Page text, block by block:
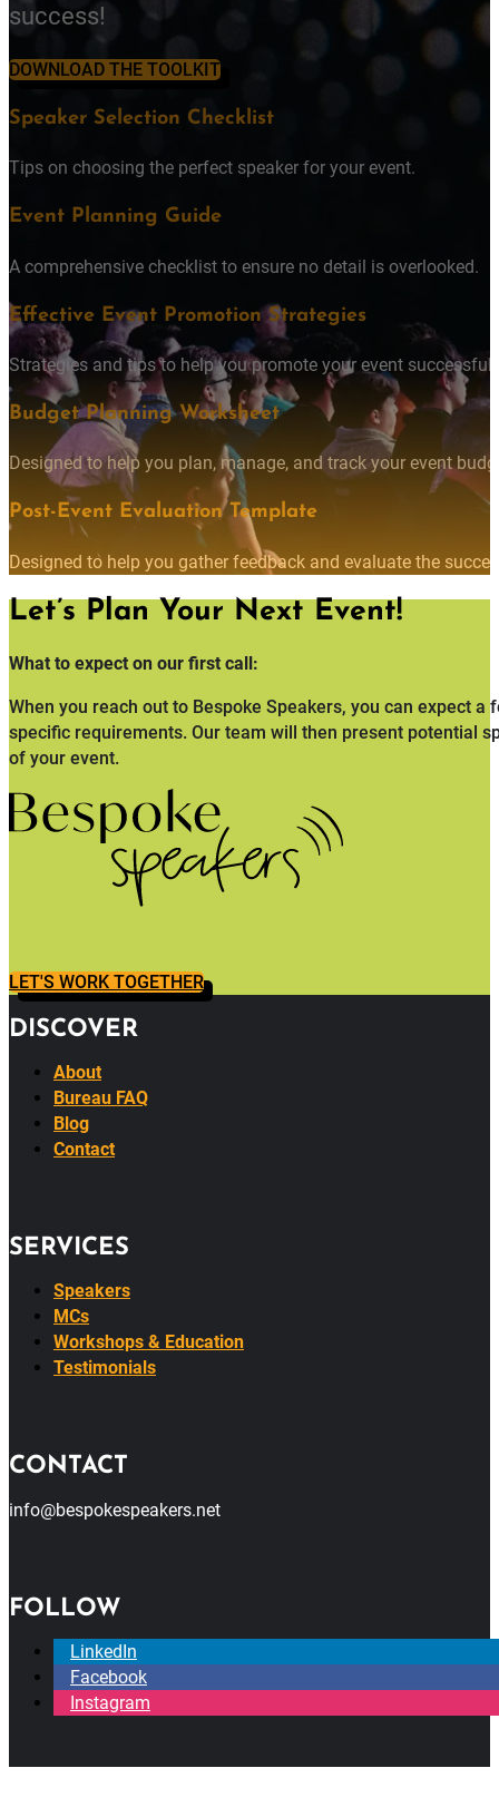
success!
DOWNLOAD THE TOOLKIT
Speaker Selection Checklist
Tips on choosing the perfect speaker for your event.
Event Planning Guide
A comprehensive checklist to ensure no detail is overlooked.
Effective Event Promotion Strategies
Strategies and tips to help you promote your event
Budget Planning Worksheet
Designed to help you plan, manage, and track your event
Post-Event Evaluation Template
Designed to help you gather feedback and evaluate the
Let’s Plan Your Next Event!
What to expect on our first call:
When you reach out to Bespoke Speakers, you can expect
specific requirements. Our team will then present potential
of your event.
LET'S WORK TOGETHER
DISCOVER
About
Bureau FAQ
Blog
Contact
SERVICES
Speakers
MCs
Workshops & Education
Testimonials
CONTACT
info@bespokespeakers.net
FOLLOW
LinkedIn
Facebook
Instagram